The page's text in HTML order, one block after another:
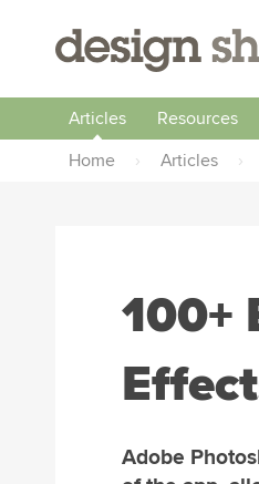
Articles Resources
Home
› Articles ›
100+
Adobe